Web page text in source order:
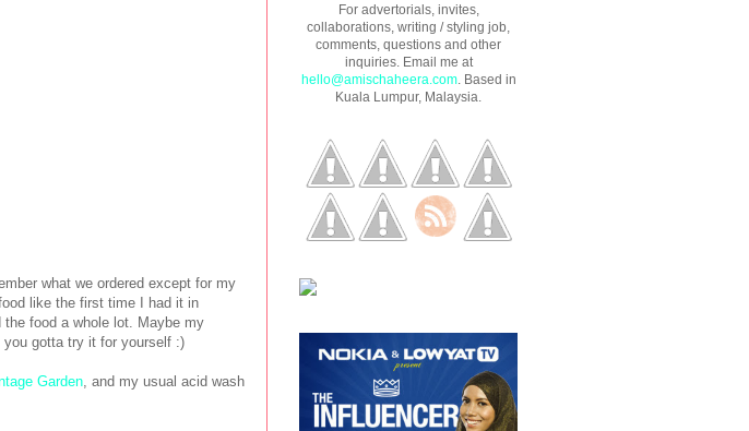
what we ordered except for my
like the first time I had it in
food a whole lot. Maybe my
gotta try it for yourself :)
Garden, and my usual acid wash
For advertorials, invites,
collaborations, writing / styling job,
comments, questions and other
inquiries. Email me at
hello@amischaheera.com. Based in
Kuala Lumpur, Malaysia.